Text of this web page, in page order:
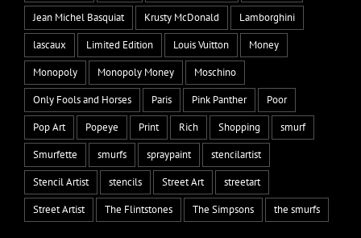
Jean Michel Basquiat
Krusty McDonald
Lamborghini
lascaux
Limited Edition Louis Vuitton
Money
Monopoly
Monopoly Money
Moschino
Only Fools and Horses
Paris Pink Panther
Poor
Pop Art
Popeye Print Rich Shopping
smurf
Smurfette
smurfs spraypaint
stencilartist
Stencil Artist
stencils Street Art
streetart
Street Artist
The Flintstones The Simpsons the smurfs